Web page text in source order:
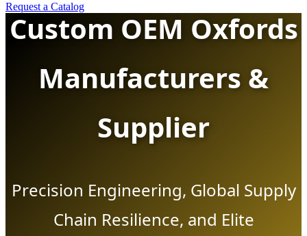
Request a Catalog
Custom OEM Oxfords
Manufacturers &
Supplier
Precision Engineering, Global Supply
Chain Resilience, and Elite